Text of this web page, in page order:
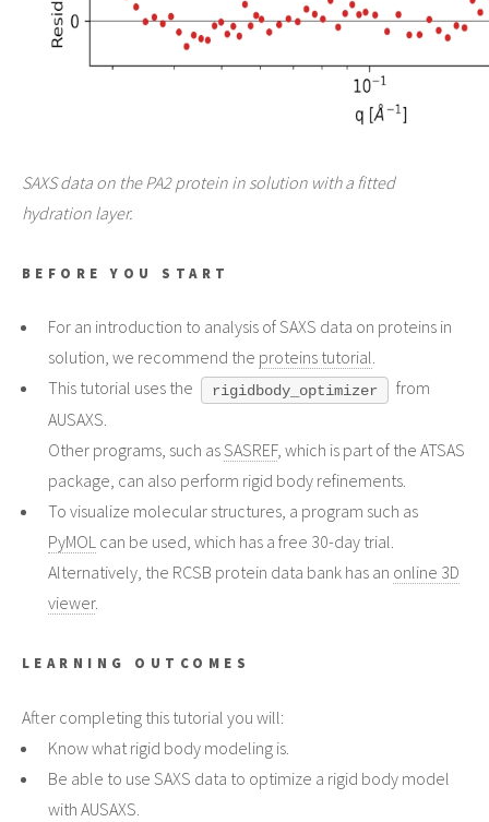
SAXS data on the PA2 protein in solution with a fitted
hydration layer.
BEFORE YOU START
For an introduction to analysis of SAXS data on proteins in
solution, we recommend the proteins tutorial.
This tutorial uses the
rigidbody_optimizer
from
AUSAXS.
Other programs, such asSASREF, which is part of the ATSAS
package, can also perform rigid body refinements.
To visualize molecular structures, a program such as
PyMOL can be used, which has a free 30-day trial.
Alternatively, the RCSB protein data bank has an online 3D
viewer.
LEARNING OUTCOMES
After completing this tutorial you will:
Know what rigid body modeling is.
Be able to use SAXS data to optimize a rigid body model
with AUSAXS.